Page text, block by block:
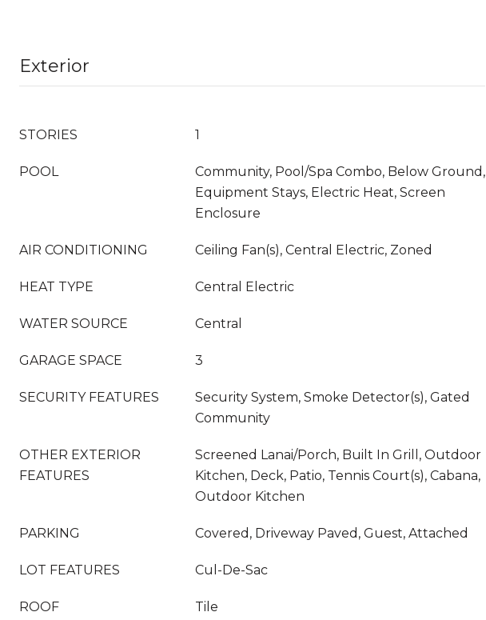
Exterior
STORIES 1
POOL
Community, Pool/Spa Combo, Below Ground,
Equipment Stays, Electric Heat, Screen
Enclosure
AIR CONDITIONING Ceiling Fan(s), Central Electric, Zoned
HEAT TYPE Central Electric
WATER SOURCE Central
GARAGE SPACE 3
SECURITY FEATURES
Security System, Smoke Detector(s), Gated
Community
OTHER EXTERIOR
FEATURES
Screened Lanai/Porch, Built In Grill, Outdoor
Kitchen, Deck, Patio, Tennis Court(s), Cabana,
Outdoor Kitchen
PARKING Covered, Driveway Paved, Guest, Attached
LOT FEATURES Cul-De-Sac
ROOF Tile